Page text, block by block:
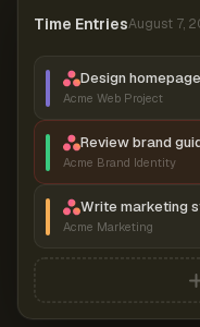
Time EntriesAugust 7,
Design
Acme Web Project
Review brand
Acme Brand Identity
Write marketing
Acme Marketing